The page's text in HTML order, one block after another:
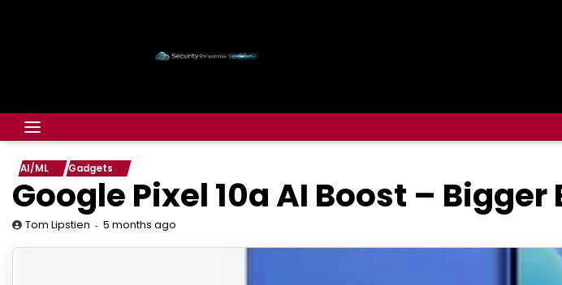
AI/ML Gadgets
Google Pixel 10a AI Boost –
Tom Lipstien 5 months ago